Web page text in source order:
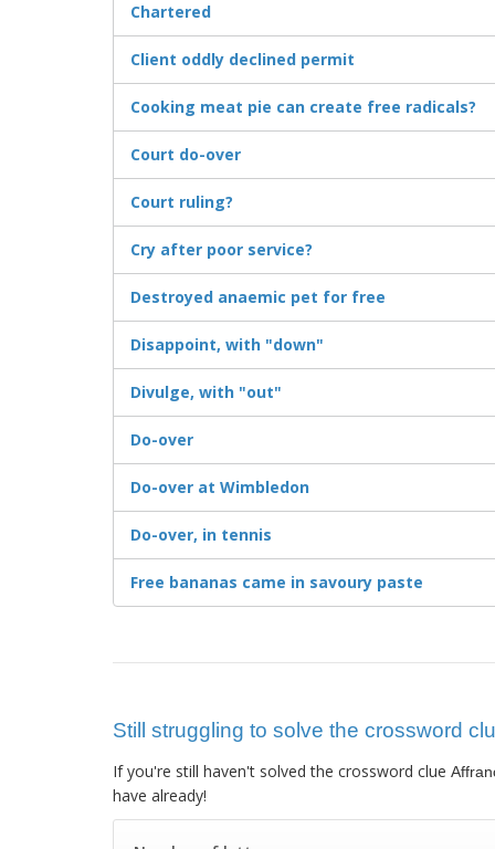
Chartered
Client oddly declined permit
Cooking meat pie can create free radicals?
Court do-over
Court ruling?
Cry after poor service?
Destroyed anaemic pet for free
Disappoint, with "down"
Divulge, with "out"
Do-over
Do-over at Wimbledon
Do-over, in tennis
Free bananas came in savoury paste
Still struggling to solve the crossword
If you're still haven't solved the crossword clue
have already!